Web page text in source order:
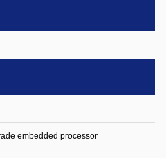
embedded processor